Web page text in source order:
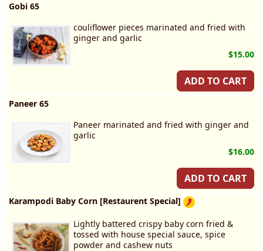
Gobi 65
couliflower pieces marinated and fried with
ginger and garlic
$15.00
ADD TO CART
Paneer 65
Paneer marinated and fried with ginger and
garlic
$16.00
ADD TO CART
Karampodi Baby Corn [Restaurent Special]
Lightly battered crispy baby corn fried &
tossed with house special sauce, spice
powder and cashew nuts